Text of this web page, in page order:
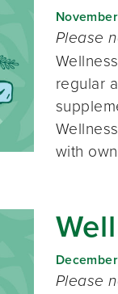
Please
regular
with
Please